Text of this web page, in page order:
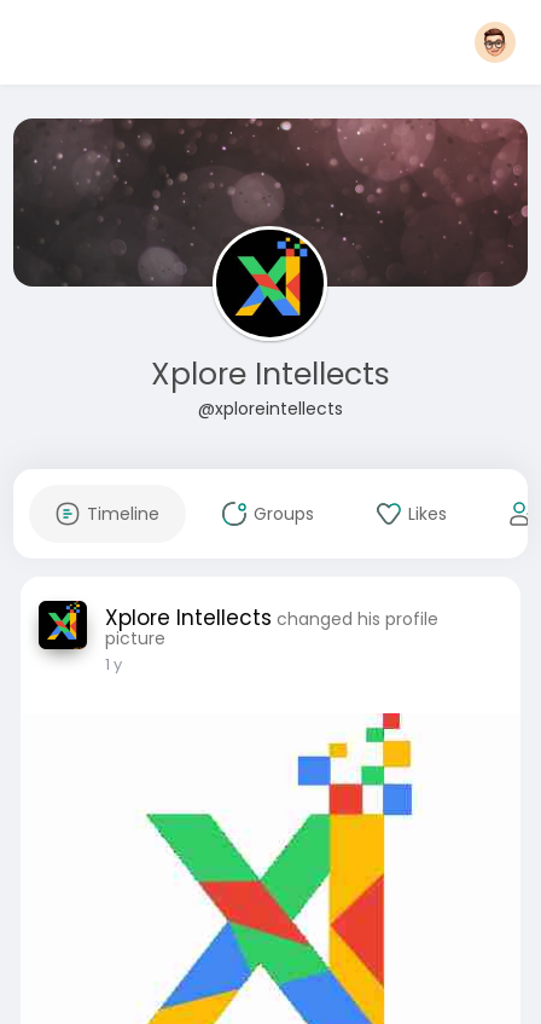
Xplore Intellects
@xploreintellects
Timeline Groups Likes
Xplore Intellects changed his profile
picture
1 y